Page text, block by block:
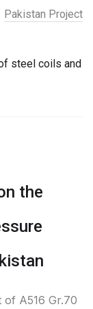
Pakistan Project
the
A516 Gr.70